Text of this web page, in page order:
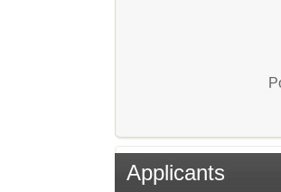
Applicants